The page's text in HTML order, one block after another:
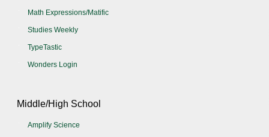
Math Expressions/Matific
Studies Weekly
TypeTastic
Wonders Login
Middle/High School
Amplify Science